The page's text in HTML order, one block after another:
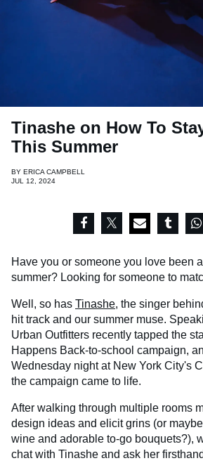
Tinashe on How To
This Summer
BY ERICA CAMPBELL
JUL 12, 2024
Have you or someone you love been
summer? Looking for someone to
Well, so has Tinashe, the singer
hit track and our summer muse.
Urban Outfitters recently tapped the
Happens Back-to-school campaign,
Wednesday night at New York City's
the campaign came to life.
After walking through multiple rooms
design ideas and elicit grins (or
wine and adorable to-go bouquets?),
chat with Tinashe and ask her